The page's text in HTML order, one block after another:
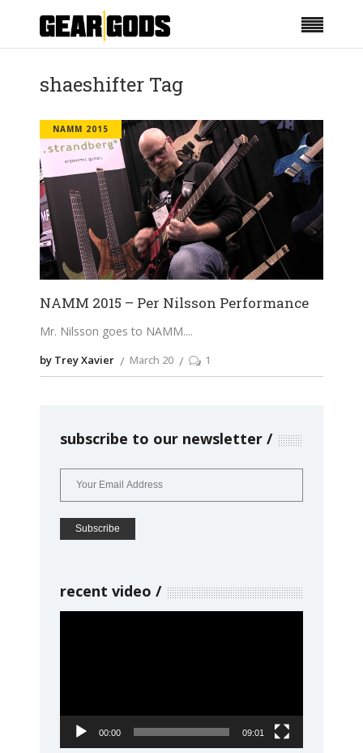
shaeshifter Tag
NAMM 2015
NAMM 2015 – Per Nilsson Performance
Mr. Nilsson goes to NAMM.
by Trey Xavier March 20 1
subscribe to our newsletter
recent video
00:00 09:01